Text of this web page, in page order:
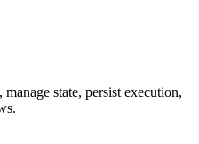
state, persist execution,